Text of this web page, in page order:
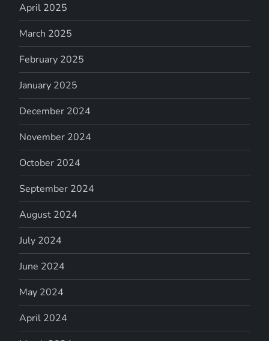
April 2025
March 2025
February 2025
January 2025
December 2024
November 2024
October 2024
September 2024
August 2024
July 2024
June 2024
May 2024
April 2024